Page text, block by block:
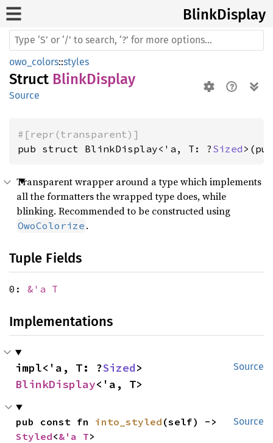
BlinkDisplay
owo_colors::styles
Struct BlinkDisplay
Source
#[repr(transparent)]
pub struct BlinkDisplay<'a, T: ? Sized
Transparent wrapper around a type which implements
all the formatters the wrapped type does, while
blinking. Recommended to be constructed using
OwoColorize .
Tuple Fields
0: &'a T
Implementations
Source
impl<'a, T: ?Sized
BlinkDisplay<'a, T>
Source
pub const fn into_styled
Styled<&'a T>